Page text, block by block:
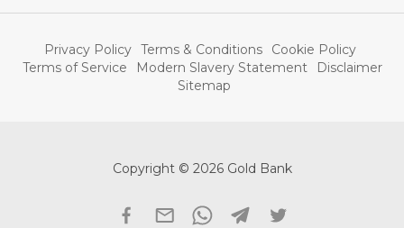
Privacy Policy Terms & Conditions
Cookie Policy
Terms of Service
Modern Slavery Statement
Disclaimer
Sitemap
Copyright © 2026 Gold Bank